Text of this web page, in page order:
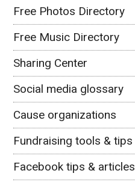
Free Photos Directory
Free Music Directory
Sharing Center
Social media glossary
Cause organizations
Fundraising tools & tips
Facebook tips & articles